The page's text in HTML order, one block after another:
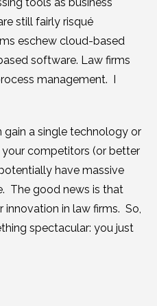
still fairly risqué
eschew cloud-based
software. Law firms
management. I
gain a single technology or
competitors (or better
have massive
The good news is that
in law firms. So,
spectacular: you just